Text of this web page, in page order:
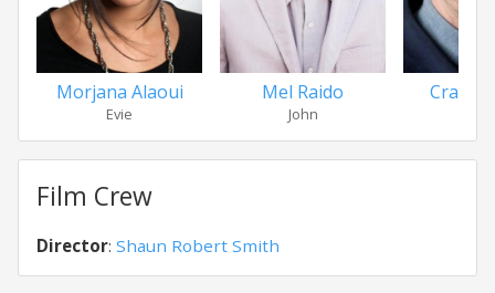
Morjana Alaoui
Evie
Mel Raido
John
Craig
Film Crew
Director: Shaun Robert Smith